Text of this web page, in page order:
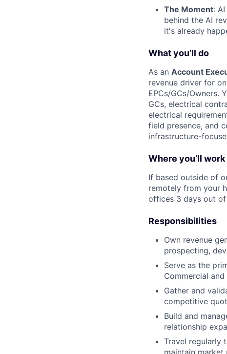
The Moment:
behind the AI
it's already
What you’ll do
As an Account
revenue driver for
EPCs/GCs/Owners.
GCs, electrical
electrical
field presence, and
infrastructure-
Where you’ll work
If based outside of
remotely from your
offices 3 days out
Responsibilities
Own revenue
prospecting,
Serve as the
Commercial
Gather and
competitive
Build and
relationship
Travel regularly
maintain market